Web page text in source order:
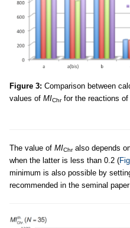
Figure 3: Comparison between
values of MIChrfor the reactions of
The value of MIChralso depends
when the latter is less than 0.2 (
minimum is also possible by
recommended in the seminal